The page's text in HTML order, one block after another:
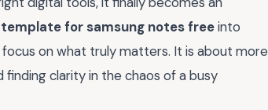
for samsung notes freeinto
on what truly matters. It is about more
clarity in the chaos of a busy